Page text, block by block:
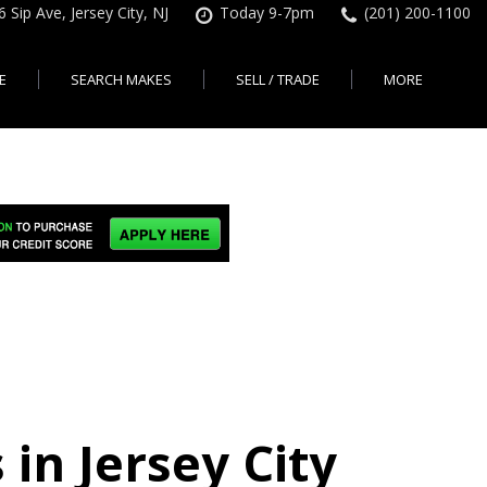
Sip Ave, Jersey City, NJ Today 9-7pm (201) 200-1100
City
Pre-qualify for a Car Loan
Used Cars Under $18K
SEARCH MAKES
Used Car Specials
Used Honda For Sale
SELL / TRADE MORE
Free CarFax Report
AutoCheck vehicle history
in Jersey City